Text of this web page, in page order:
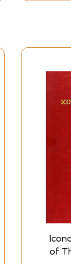
of thought.
acts; that
and in this
the notion
the
We
be
and
have his
that it is
done in
of